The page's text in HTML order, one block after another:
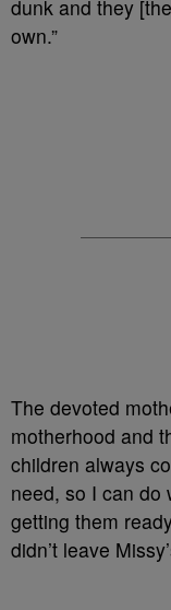
dunk and they
own.”
The devoted
motherhood and
children always
need, so I can do
getting them
didn’t leave